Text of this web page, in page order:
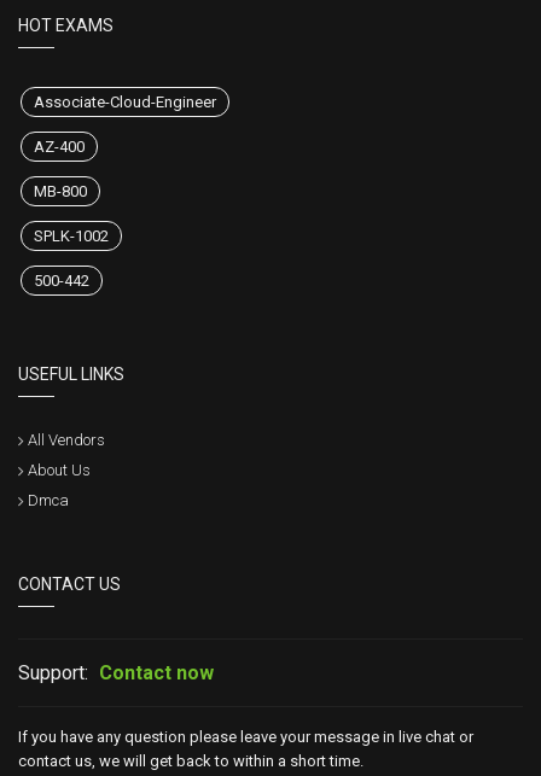
HOT EXAMS
Associate-Cloud-Engineer
AZ-400
MB-800
SPLK-1002
500-442
USEFUL LINKS
All Vendors
About Us
Dmca
CONTACT US
Support: Contact now
If you have any question please leave your message in live chat or
contact us, we will get back to within a short time.